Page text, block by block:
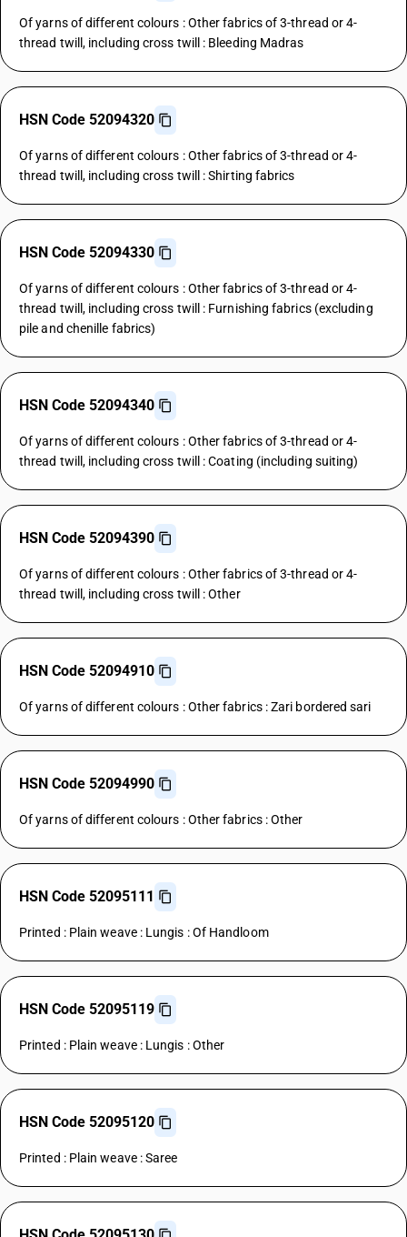
Of yarns of different colours : Other fabrics of 3-thread or 4-
thread twill, including cross twill : Bleeding Madras
HSN Code 52094320
Of yarns of different colours : Other fabrics of 3-thread or 4-
thread twill, including cross twill : Shirting fabrics
HSN Code 52094330
Of yarns of different colours : Other fabrics of 3-thread or 4-
thread twill, including cross twill : Furnishing fabrics (excluding
pile and chenille fabrics)
HSN Code 52094340
Of yarns of different colours : Other fabrics of 3-thread or 4-
thread twill, including cross twill : Coating (including suiting)
HSN Code 52094390
Of yarns of different colours : Other fabrics of 3-thread or 4-
thread twill, including cross twill : Other
HSN Code 52094910
Of yarns of different colours : Other fabrics : Zari bordered sari
HSN Code 52094990
Of yarns of different colours : Other fabrics : Other
HSN Code 52095111
Printed : Plain weave : Lungis : Of Handloom
HSN Code 52095119
Printed : Plain weave : Lungis : Other
HSN Code 52095120
Printed : Plain weave : Saree